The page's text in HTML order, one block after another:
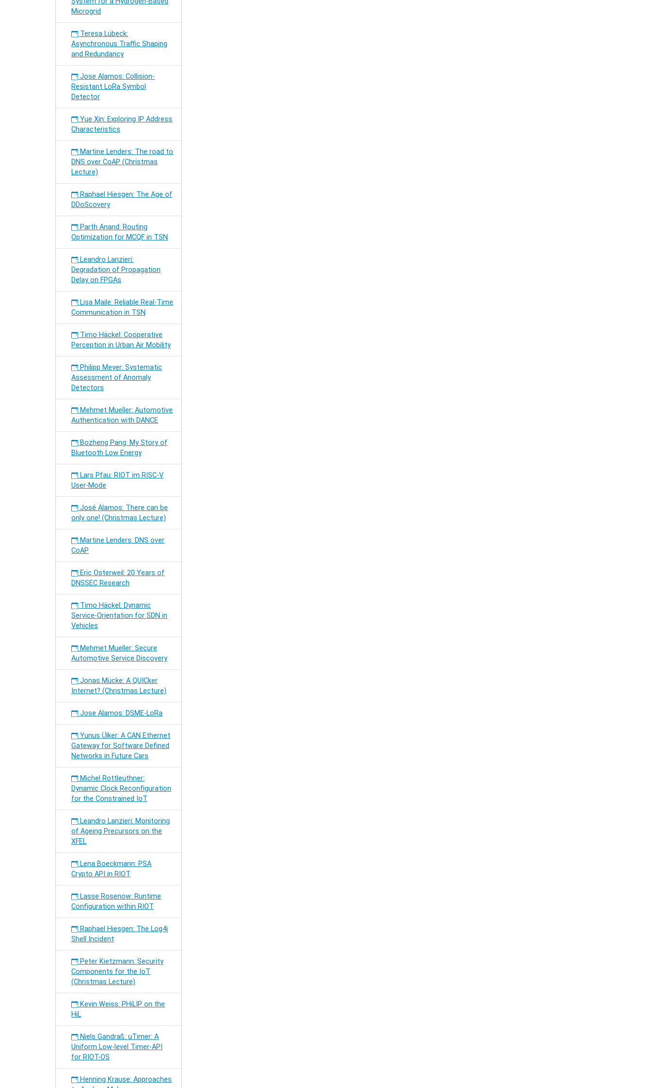
Microgrid
Teresa Lübeck:
Asynchronous Traffic Shaping
and Redundancy
Jose Alamos: Collision-
Resistant LoRa Symbol
Detector
Yue Xin: Exploring IP Address
Characteristics
Martine Lenders: The road to
DNS over CoAP (Christmas
Lecture)
Raphael Hiesgen: The Age of
DDoScovery
Parth Anand: Routing
Optimization for MCQF in TSN
Leandro Lanzieri:
Degradation of Propagation
Delay on FPGAs
Lisa Maile: Reliable Real-Time
Communication in TSN
Timo Häckel: Cooperative
Perception in Urban Air Mobility
Philipp Meyer: Systematic
Assessment of Anomaly
Detectors
Mehmet Mueller: Automotive
Authentication with DANCE
Bozheng Pang: My Story of
Bluetooth Low Energy
Lars Pfau: RIOT im RISC-V
User-Mode
José Alamos: There can be
only one! (Christmas Lecture)
Martine Lenders: DNS over
CoAP
Eric Osterweil: 20 Years of
DNSSEC Research
Timo Häckel: Dynamic
Service-Orientation for SDN in
Vehicles
Mehmet Mueller: Secure
Automotive Service Discovery
Jonas Mücke: A QUICker
Internet? (Christmas Lecture)
Jose Alamos: DSME-LoRa
Yunus Ülker: A CAN Ethernet
Gateway for Software Defined
Networks in Future Cars
Michel Rottleuthner:
Dynamic Clock Reconfiguration
for the Constrained IoT
Leandro Lanzieri: Monitoring
of Ageing Precursors on the
XFEL
Lena Boeckmann: PSA
Crypto API in RIOT
Lasse Rosenow: Runtime
Configuration within RIOT
Raphael Hiesgen: The Log4j
Shell Incident
Peter Kietzmann: Security
Components for the IoT
(Christmas Lecture)
Kevin Weiss: PHiLIP on the
HiL
Niels Gandraß: uTimer: A
Uniform Low-level Timer-API
for RIOT-OS
Henning Krause: Approaches